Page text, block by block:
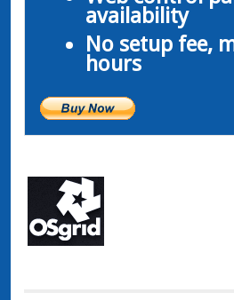
availability
No setup fee,
hours